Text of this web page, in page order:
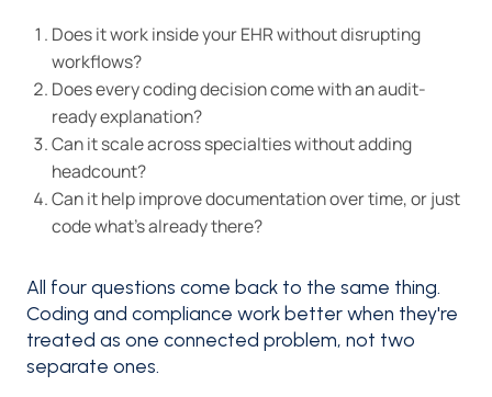
Does it work inside your EHR without disrupting
workflows?
Does every coding decision come with an audit-
ready explanation?
Can it scale across specialties without adding
headcount?
Can it help improve documentation over time, or just
code what's already there?
All four questions come back to the same thing.
Coding and compliance work better when they're
treated as one connected problem, not two
separate ones.